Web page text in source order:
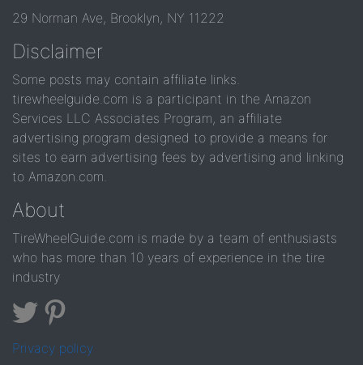
29 Norman Ave, Brooklyn, NY 11222
Disclaimer
Some posts may contain affiliate links.
tirewheelguide.com is a participant in the Amazon
Services LLC Associates Program, an affiliate
advertising program designed to provide a means for
sites to earn advertising fees by advertising and linking
to Amazon.com.
About
TireWheelGuide.com is made by a team of enthusiasts
who has more than 10 years of experience in the tire
industry
Privacy policy